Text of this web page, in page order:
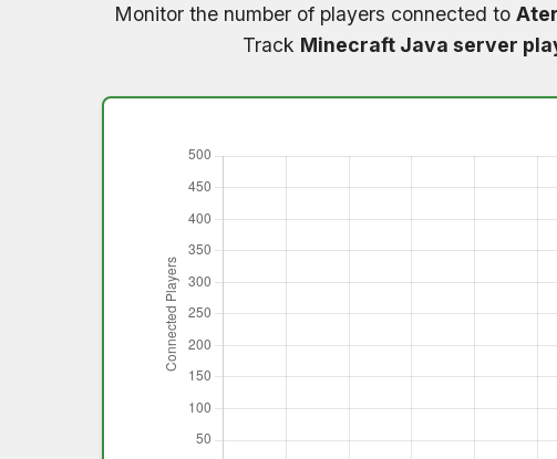
Monitor the number of players connected to
Track Minecraft Java server